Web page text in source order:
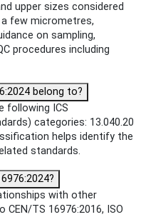
upper sizes considered
few micrometres,
on sampling,
procedures including
belong to?
following ICS
categories: 13.040.20
helps identify the
standards.
with other
TS 16976:2016, ISO